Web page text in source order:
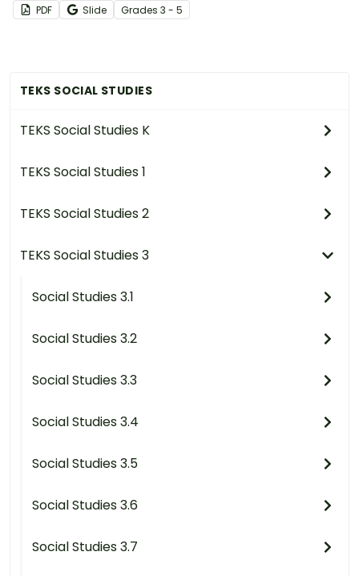
TEKS SOCIAL STUDIES
TEKS Social Studies K
TEKS Social Studies 1
TEKS Social Studies 2
TEKS Social Studies 3
Social Studies 3.1
Social Studies 3.2
Social Studies 3.3
Social Studies 3.4
Social Studies 3.5
Social Studies 3.6
Social Studies 3.7
PDF Slide Grades 3 - 5